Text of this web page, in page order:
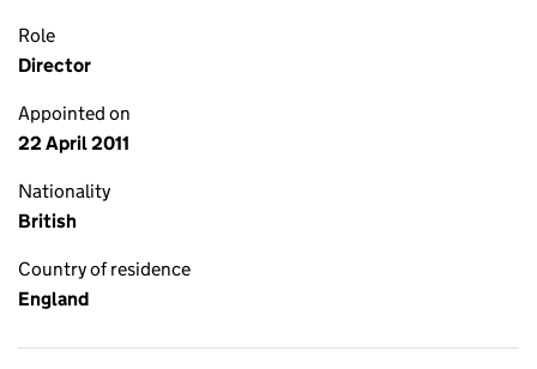
Role
Director
Appointed on
22 April 2011
Nationality
British
Country of residence
England